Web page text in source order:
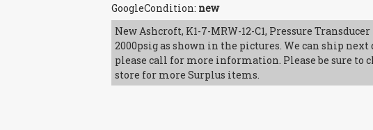
GoogleCondition: new
New Ashcroft, K1-7-MRW-12-C1, Pressure Transducer
2000psig as shown in the pictures. We can ship next
please call for more information. Please be sure to
store for more Surplus items.